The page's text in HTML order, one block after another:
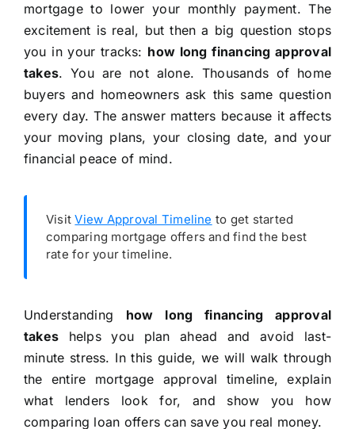
mortgage to lower your monthly payment. The
excitement is real, but then a big question stops
you in your tracks: how long financing approval
takes. You are not alone. Thousands of home
buyers and homeowners ask this same question
every day. The answer matters because it affects
your moving plans, your closing date, and your
financial peace of mind.
VisitView Approval Timeline to get started
comparing mortgage offers and find the best
rate for your timeline.
Understanding how long financing approval
takes helps you plan ahead and avoid last-
minute stress. In this guide, we will walk through
the entire mortgage approval timeline, explain
what lenders look for, and show you how
comparing loan offers can save you real money.